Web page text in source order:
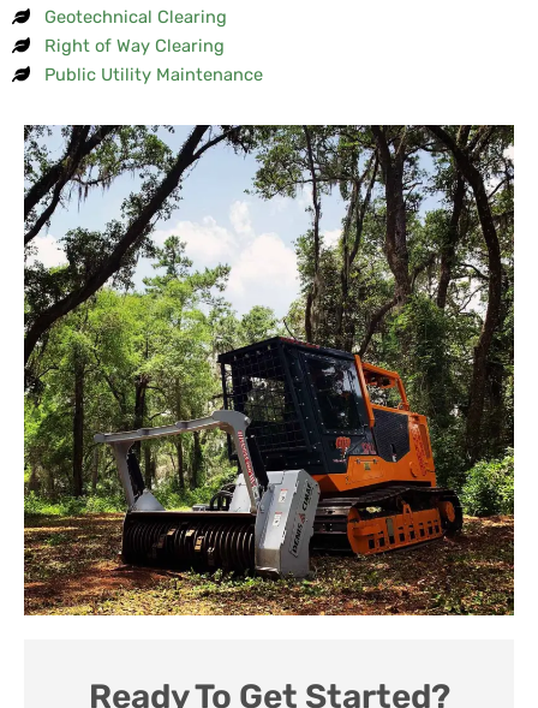
Geotechnical Clearing
Right of Way Clearing
Public Utility Maintenance
Ready To Get Started?